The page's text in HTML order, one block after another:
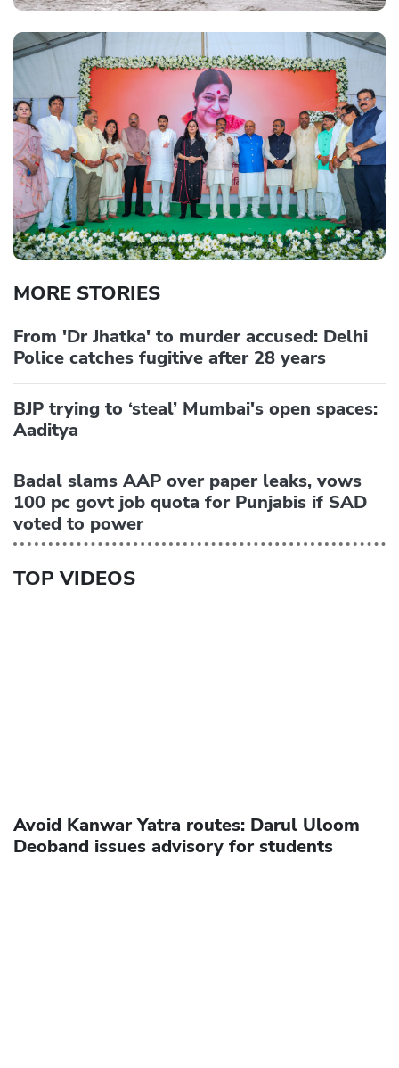
MORE STORIES
From 'Dr Jhatka' to murder accused: Delhi
Police catches fugitive after 28 years
BJP trying to ‘steal’ Mumbai's open spaces:
Aaditya
Badal slams AAP over paper leaks, vows
100 pc govt job quota for Punjabis if SAD
voted to power
TOP VIDEOS
Avoid Kanwar Yatra routes: Darul Uloom
Deoband issues advisory for students